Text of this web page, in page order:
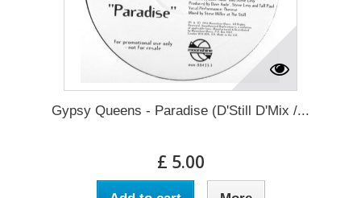
Gypsy Queens - Paradise (D'Still D'Mix /...
£ 5.00